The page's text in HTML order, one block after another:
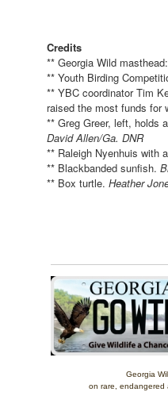
Credits
** Georgia Wild
** Youth Birding
** YBC coordinator Tim
raised the most funds for
** Greg Greer, left, holds
David Allen/Ga. DNR
** Raleigh Nyenhuis with
** Blackbanded sunfish.
** Box turtle. Heather
Georgia
on rare, endangered